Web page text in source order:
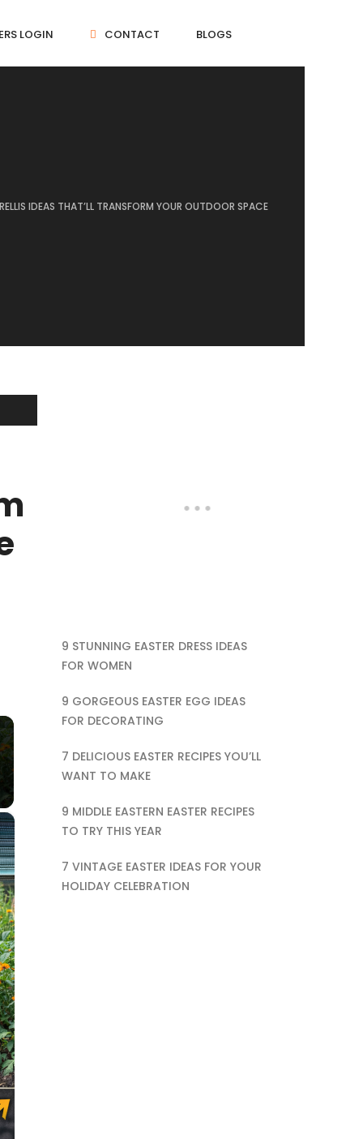
LOGIN CONTACT BLOGS
IDEAS THAT’LL TRANSFORM YOUR OUTDOOR SPACE
×
9 STUNNING EASTER DRESS IDEAS
FOR WOMEN
9 GORGEOUS EASTER EGG IDEAS
FOR DECORATING
7 DELICIOUS EASTER RECIPES YOU’LL
WANT TO MAKE
9 MIDDLE EASTERN EASTER RECIPES
TO TRY THIS YEAR
7 VINTAGE EASTER IDEAS FOR YOUR
HOLIDAY CELEBRATION